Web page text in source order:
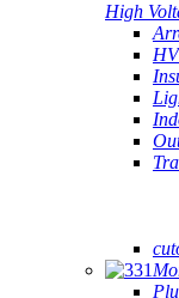
High